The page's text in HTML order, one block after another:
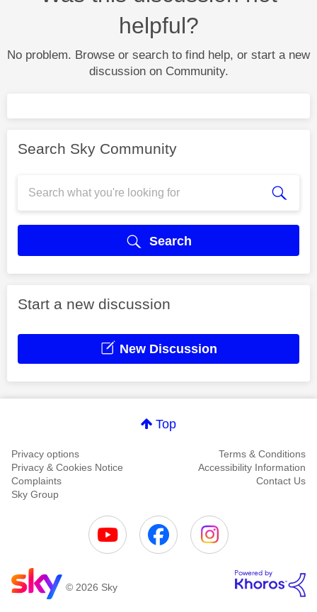
helpful?
No problem. Browse or search to find help, or start a new
discussion on Community.
Search Sky Community
Search
Start a new discussion
New Discussion
Top
Privacy options
Terms & Conditions
Privacy & Cookies Notice
Accessibility Information
Complaints
Contact Us
Sky Group
© 2026 Sky